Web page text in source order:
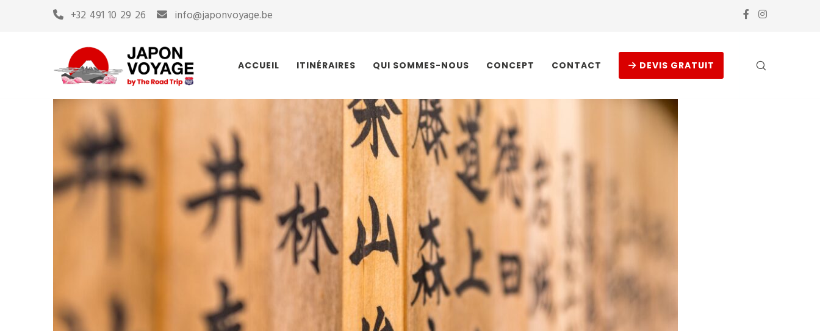
+32 491 10 29 26 info@japonvoyage.be
ACCUEIL ITINÉRAIRES QUI SOMMES-NOUS CONCEPT CONTACT DEVIS GRATUIT